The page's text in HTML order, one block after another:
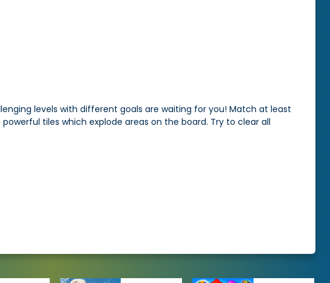
levels with different goals are waiting for you! Match at least
tiles which explode areas on the board. Try to clear all